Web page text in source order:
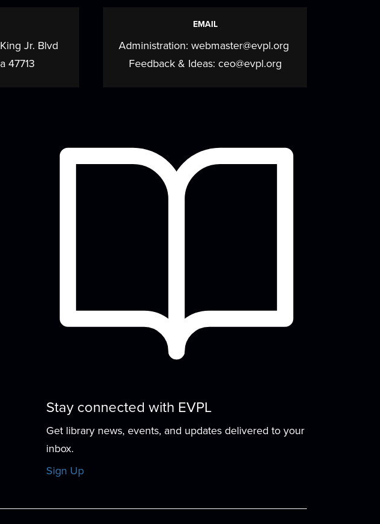
Join us for a cozy, creative program
celebrating the calming art of fiber crafts
connect over Mahjong!
Tue, Aug 11, 9:30am - 12:00pm
Meeting Room
Ask any questions you have about your
devices, computers, or anything tech
Tue, Aug 11, 6:00pm - 7:00pm
Meeting Room
Play & Learn
Jr. Blvd
47713
EMAIL
Administration: webmaster@evpl.org
Feedback & Ideas: ceo@evpl.org
Stay connected with EVPL
Get library news, events, and updates delivered to your
inbox.
Sign Up